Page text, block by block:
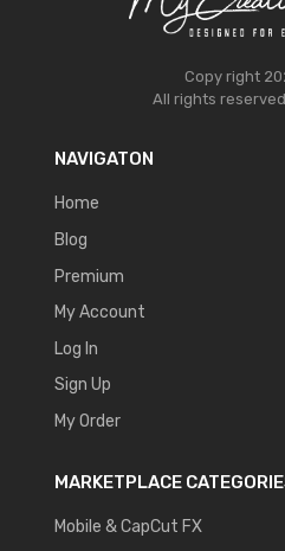
Copy right
All rights reserved
NAVIGATON
Home
Blog
Premium
My Account
Log In
Sign Up
My Order
MARKETPLACE
Mobile & CapCut FX